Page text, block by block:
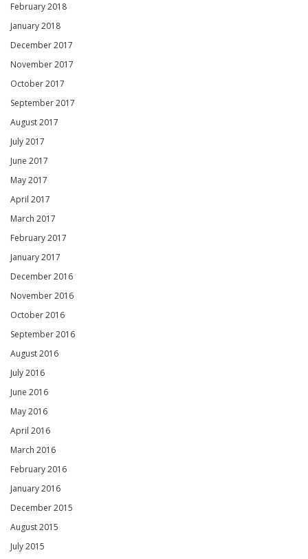
February 2018
January 2018
December 2017
November 2017
October 2017
September 2017
August 2017
July 2017
June 2017
May 2017
April 2017
March 2017
February 2017
January 2017
December 2016
November 2016
October 2016
September 2016
August 2016
July 2016
June 2016
May 2016
April 2016
March 2016
February 2016
January 2016
December 2015
August 2015
July 2015